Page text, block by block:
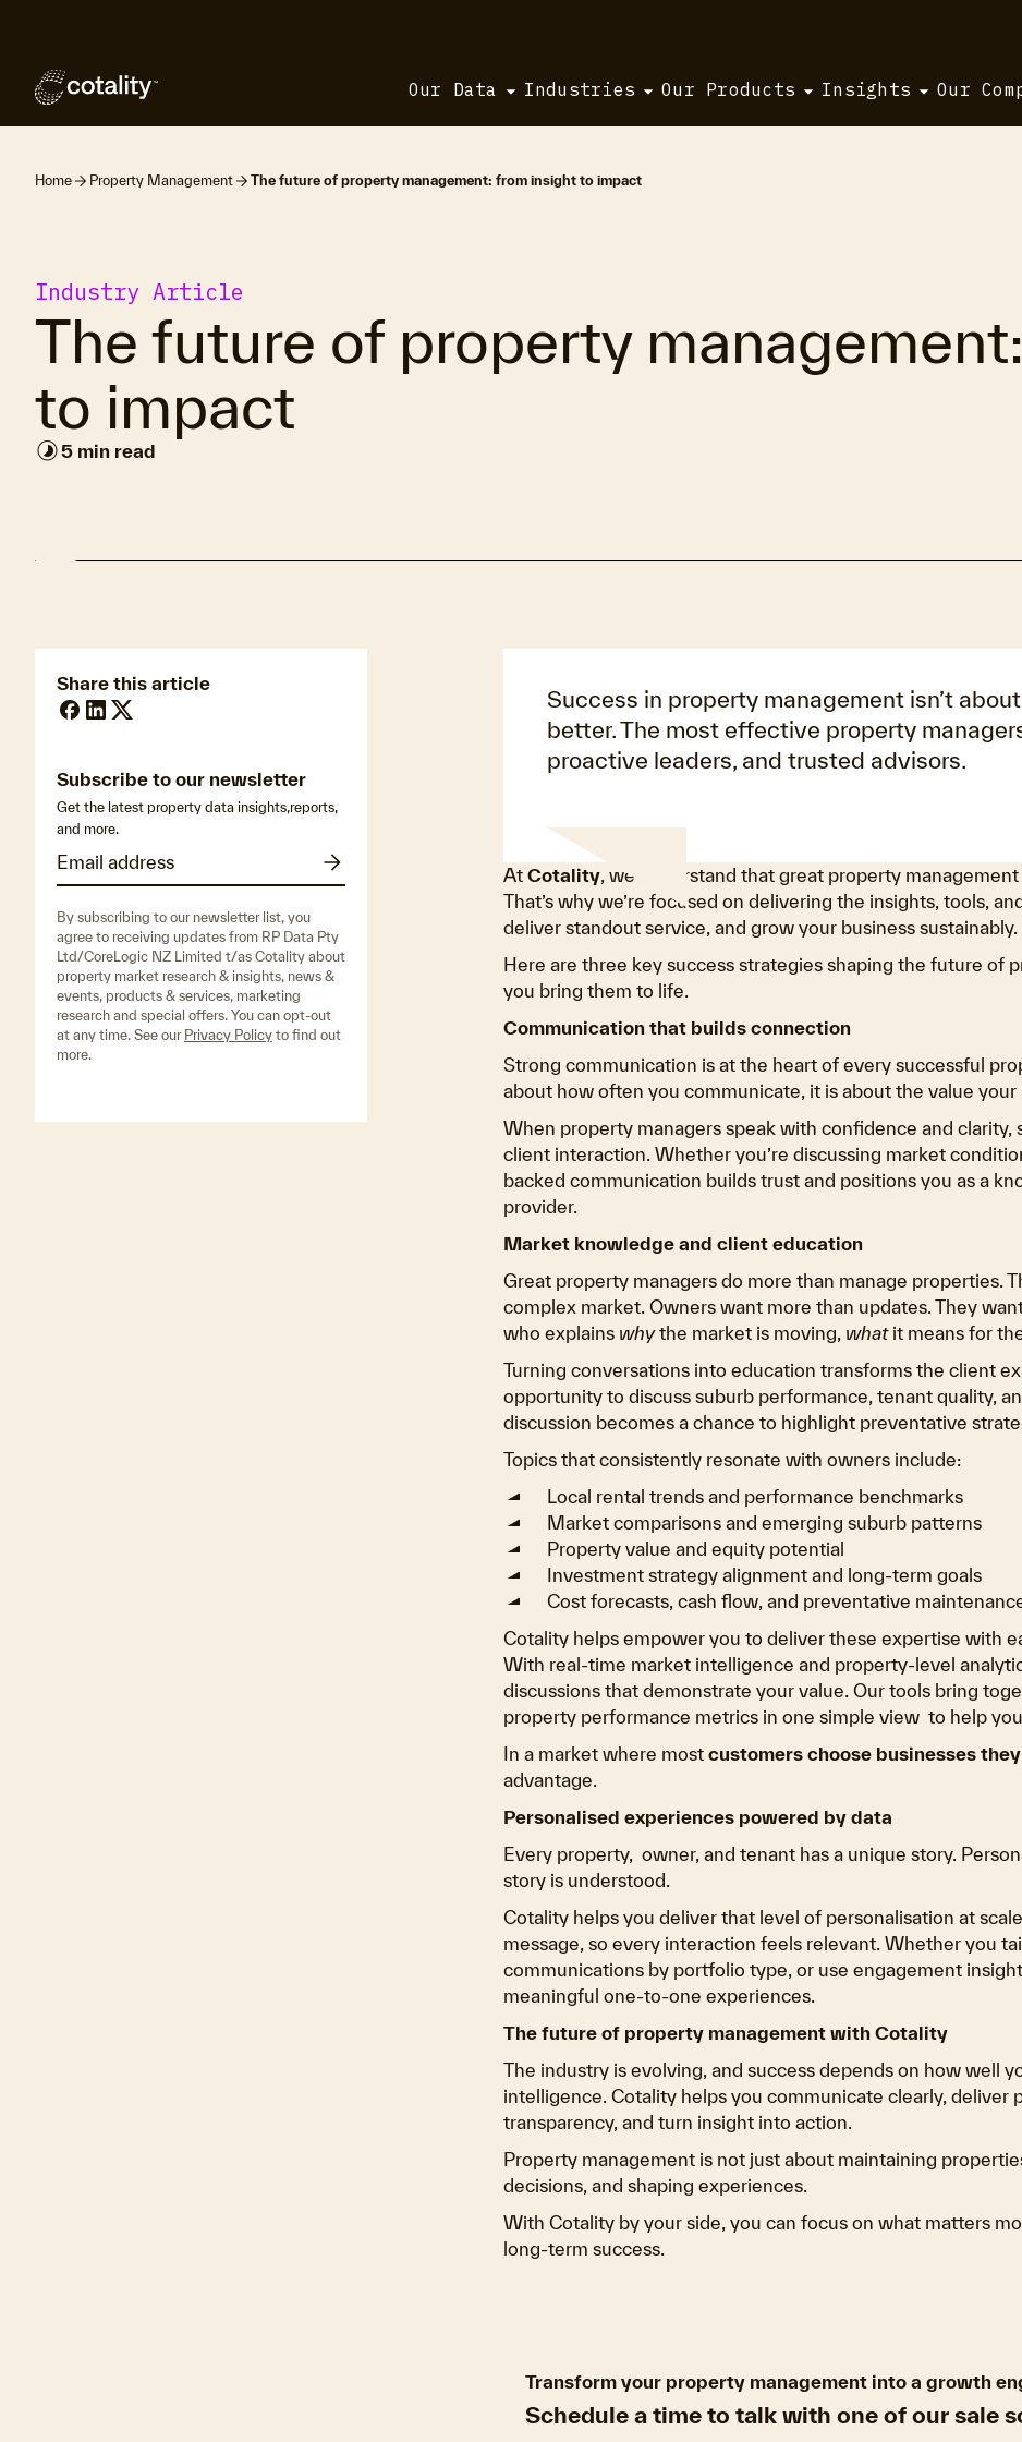
Our Data Industries Our Products Insights Our
Home Property Management The future of property management: from insight to impact
Industry Article
The future of property
to impact
timelapse5 min read
Share this article
Subscribe to our newsletter
Get the latest property data insights,reports,
and more.
By subscribing to our newsletter list, you
agree to receiving updates from RP Data Pty
Ltd/CoreLogic NZ Limited t/as Cotality about
property market research & insights, news &
events, products & services, marketing
research and special offers. You can opt-out
at any time. See our Privacy Policy to find out
more.
Success in property management isn’t
better. The most effective property
proactive leaders, and trusted advisors.
At Cotality, we understand that great property
That’s why we’re focused on delivering the insights, tools,
deliver standout service, and grow your business sustainably.
Here are three key success strategies shaping the future of
you bring them to life.
Communication that builds connection
Strong communication is at the heart of every successful
about how often you communicate, it is about the value your
When property managers speak with confidence and
client interaction. Whether you’re discussing market
backed communication builds trust and positions you as a
provider.
Market knowledge and client education
Great property managers do more than manage properties.
complex market. Owners want more than updates. They
who explains whythe market is moving, whatit means for
Turning conversations into education transforms the client
opportunity to discuss suburb performance, tenant quality,
discussion becomes a chance to highlight preventative
Topics that consistently resonate with owners include:
Local rental trends and performance benchmarks
Market comparisons and emerging suburb patterns
Property value and equity potential
Investment strategy alignment and long-term goals
Cost forecasts, cash flow, and preventative
Cotality helps empower you to deliver these expertise with
With real-time market intelligence and property-level
discussions that demonstrate your value. Our tools bring
property performance metrics in one simple view to help
In a market where most customers choose businesses
advantage.
Personalised experiences powered by data
Every property, owner, and tenant has a unique story.
story is understood.
Cotality helps you deliver that level of personalisation at
message, so every interaction feels relevant. Whether you
communications by portfolio type, or use engagement
meaningful one-to-one experiences.
The future of property management with Cotality
The industry is evolving, and success depends on how well
intelligence. Cotality helps you communicate clearly, deliver
transparency, and turn insight into action.
Property management is not just about maintaining
decisions, and shaping experiences.
With Cotality by your side, you can focus on what matters
long-term success.
Transform your property management into a growth
Schedule a time to talk with one of our sale